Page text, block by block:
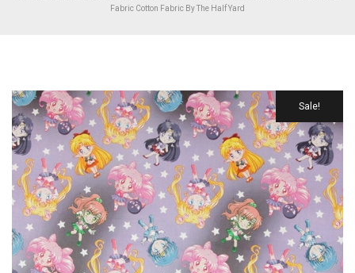
Fabric Cotton Fabric By The Half Yard
Sale!